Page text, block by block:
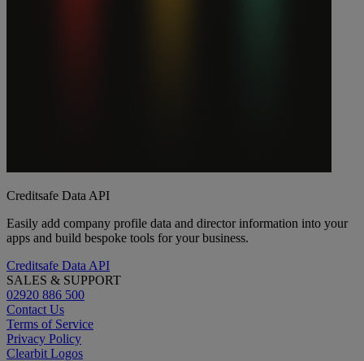
Creditsafe Data API
Easily add company profile data and director information into your
apps and build bespoke tools for your business.
Creditsafe Data API
SALES & SUPPORT
02920 886 500
Contact Us
Terms of Service
Privacy Policy
Clearbit Logos